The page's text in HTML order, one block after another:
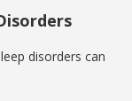
disorders can